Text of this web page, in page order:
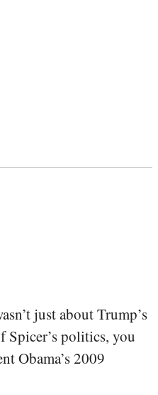
just about Trump’s
Spicer’s politics, you
Obama’s 2009